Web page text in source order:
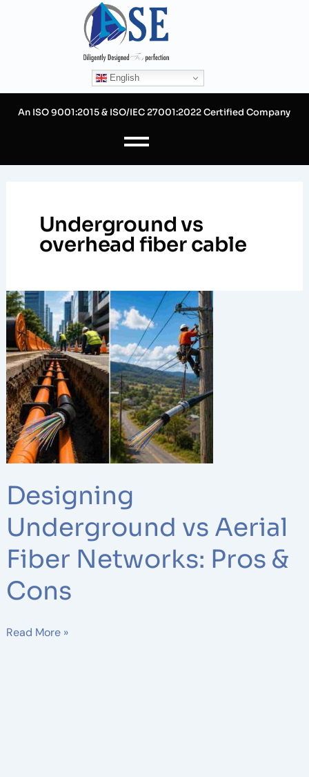
English
An ISO 9001:2015 & ISO/IEC 27001:2022 Certified Company
Underground vs
overhead fiber cable
Designing
Underground vs Aerial
Fiber Networks: Pros &
Cons
Designing
Underground
vs
Aerial
Fiber
Networks:
Pros
&
Cons
Read More »